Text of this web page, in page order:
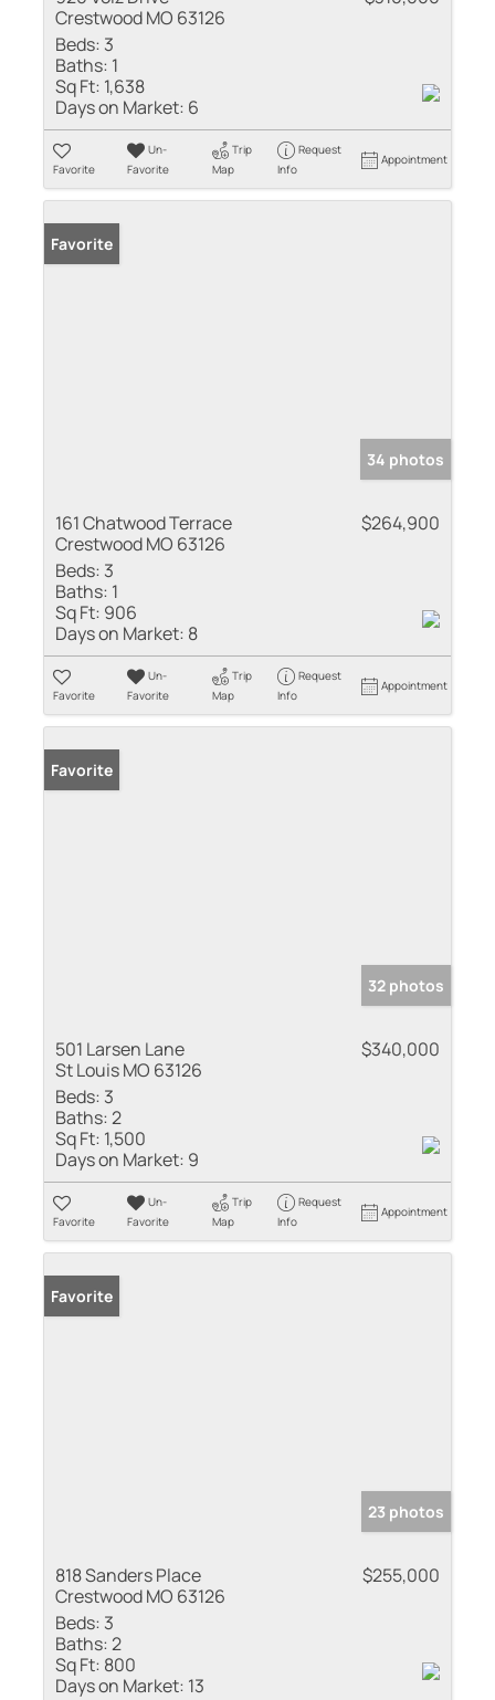
Crestwood MO 63126
Beds: 3
Baths: 1
Sq Ft: 1,638
Days on Market: 6
Favorite
Un-
Favorite
Trip
Map
Request
Info
Appointment
Favorite
34 photos
161 Chatwood Terrace
Crestwood MO 63126
$264,900
Beds: 3
Baths: 1
Sq Ft: 906
Days on Market: 8
Favorite
Un-
Favorite
Trip
Map
Request
Info
Appointment
Favorite
32 photos
501 Larsen Lane
St Louis MO 63126
$340,000
Beds: 3
Baths:2
Sq Ft: 1,500
Days on Market: 9
Favorite
Un-
Favorite
Trip
Map
Request
Info
Appointment
Favorite
23 photos
818 Sanders Place
Crestwood MO 63126
$255,000
Beds: 3
Baths:2
Sq Ft: 800
Days on Market: 13